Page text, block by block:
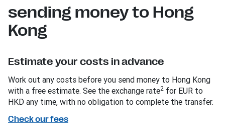
sending money to Hong
Kong
Estimate your costs in advance
Work out any costs before you send money to Hong Kong
with a free estimate. See the exchange rate2 for EUR to
HKD any time, with no obligation to complete the transfer.
Check our fees